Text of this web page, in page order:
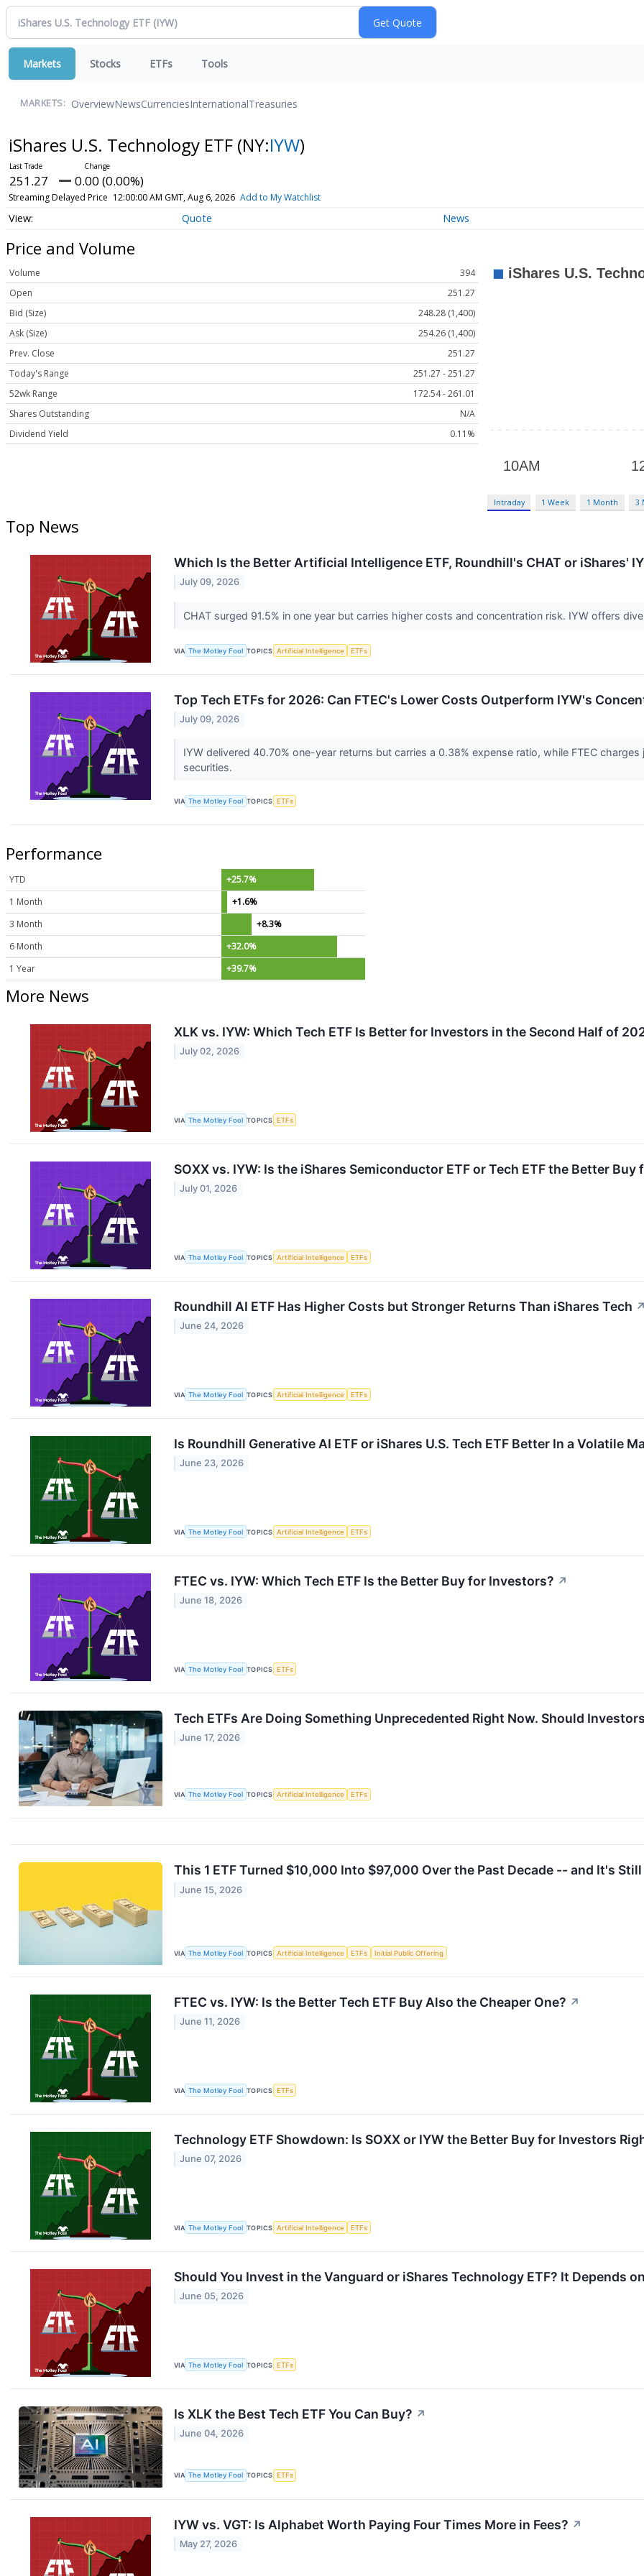
Markets Stocks ETFs Tools
MARKETS: OverviewNewsCurrenciesInternationalTreasuries
iShares U.S. Technology ETF (NY:IYW)
251.27 0.00 (0.00%)
Streaming Delayed Price 12:00:00 AM GMT, Aug 6, 2026 Add to My Watchlist
Quote News
Price and Volume
Volume
394
Open
251.27
Bid (Size)
248.28 (1,400)
Ask (Size)
254.26 (1,400)
Prev. Close
251.27
Today's Range
251.27 - 251.27
52wk Range
172.54 - 261.01
Shares Outstanding
N/A
Dividend Yield
0.11%
Intraday 1 Week 1 Month 3
Top News
Which Is the Better Artificial Intelligence ETF, Roundhill's CHAT or iShares'
July 09, 2026
CHAT surged 91.5% in one year but carries higher costs and concentration risk. IYW offers
VIA The Motley Fool TOPICS Artificial Intelligence ETFs
Top Tech ETFs for 2026: Can FTEC's Lower Costs Outperform IYW's
July 09, 2026
IYW delivered 40.70% one-year returns but carries a 0.38% expense ratio, while FTEC
securities.
VIA The Motley Fool TOPICS ETFs
Performance
YTD
+25.7%
1 Month
+1.6%
3 Month
+8.3%
6 Month
+32.0%
1 Year
+39.7%
More News
XLK vs. IYW: Which Tech ETF Is Better for Investors in the Second Half of
July 02, 2026
VIA The Motley Fool TOPICS ETFs
SOXX vs. IYW: Is the iShares Semiconductor ETF or Tech ETF the Better
July 01, 2026
VIA The Motley Fool TOPICS Artificial Intelligence ETFs
Roundhill AI ETF Has Higher Costs but Stronger Returns Than iShares Tech ↗
June 24, 2026
VIA The Motley Fool TOPICS Artificial Intelligence ETFs
Is Roundhill Generative AI ETF or iShares U.S. Tech ETF Better In a Volatile
June 23, 2026
VIA The Motley Fool TOPICS Artificial Intelligence ETFs
FTEC vs. IYW: Which Tech ETF Is the Better Buy for Investors? ↗
June 18, 2026
VIA The Motley Fool TOPICS ETFs
Tech ETFs Are Doing Something Unprecedented Right Now. Should
June 17, 2026
VIA The Motley Fool TOPICS Artificial Intelligence ETFs
This 1 ETF Turned $10,000 Into $97,000 Over the Past Decade -- and It's
June 15, 2026
VIA The Motley Fool TOPICS Artificial Intelligence ETFs Initial Public Offering
FTEC vs. IYW: Is the Better Tech ETF Buy Also the Cheaper One? ↗
June 11, 2026
VIA The Motley Fool TOPICS ETFs
Technology ETF Showdown: Is SOXX or IYW the Better Buy for Investors
June 07, 2026
VIA The Motley Fool TOPICS Artificial Intelligence ETFs
Should You Invest in the Vanguard or iShares Technology ETF? It Depends
June 05, 2026
VIA The Motley Fool TOPICS ETFs
Is XLK the Best Tech ETF You Can Buy? ↗
June 04, 2026
VIA The Motley Fool TOPICS ETFs
IYW vs. VGT: Is Alphabet Worth Paying Four Times More in Fees? ↗
May 27, 2026